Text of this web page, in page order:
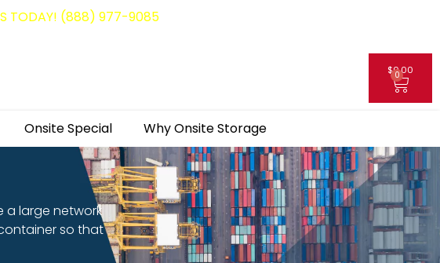
TODAY! (888) 977-9085
$0.00
0
Onsite Special Why Onsite Storage
a large network
so that